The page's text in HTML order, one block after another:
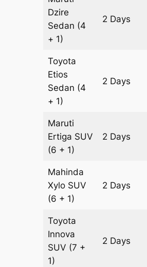
Dzire
Sedan (4
+ 1)
2 Days
Toyota
Etios
Sedan (4
+ 1)
2 Days
Maruti
Ertiga SUV
(6 + 1)
2 Days
Mahinda
Xylo SUV
(6 + 1)
2 Days
Toyota
Innova
SUV (7 +
1)
2 Days